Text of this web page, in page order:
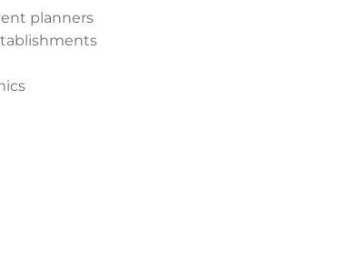
planners